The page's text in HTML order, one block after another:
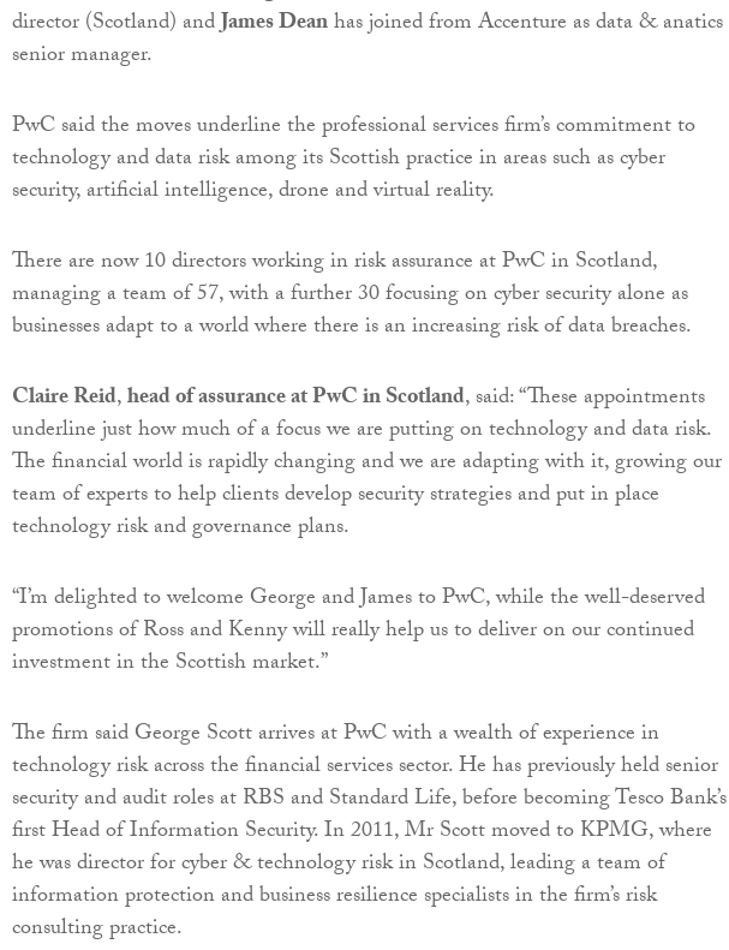
director (Scotland) andJames Deanhas joined from Accenture as data & anatics
senior manager.
PwC said the moves underline the professional services firm’s commitment to
technology and data risk among its Scottish practice in areas such as cyber
security, artificial intelligence, drone and virtual reality.
There are now 10 directors working in risk assurance at PwC in Scotland,
managing a team of 57, with a further 30 focusing on cyber security alone as
businesses adapt to a world where there is an increasing risk of data breaches.
Claire Reid,head of assurance at PwC in Scotland, said: “These appointments
underline just how much of a focus we are putting on technology and data risk.
The financial world is rapidly changing and we are adapting with it, growing our
team of experts to help clients develop security strategies and put in place
technology risk and governance plans.
“I’m delighted to welcome George and James to PwC, while the well-deserved
promotions of Ross and Kenny will really help us to deliver on our continued
investment in the Scottish market.”
The firm said George Scott arrives at PwC with a wealth of experience in
technology risk across the financial services sector. He has previously held senior
security and audit roles at RBS and Standard Life, before becoming Tesco Bank’s
first Head of Information Security. In 2011, Mr Scott moved to KPMG, where
he was director for cyber & technology risk in Scotland, leading a team of
information protection and business resilience specialists in the firm’s risk
consulting practice.